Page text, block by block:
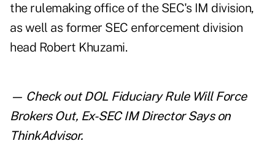
the rulemaking office of the SEC's IM division,
as well as former SEC enforcement division
head Robert Khuzami.
— Check outDOL Fiduciary Rule Will Force
Brokers Out, Ex-SEC IM Director Sayson
ThinkAdvisor.